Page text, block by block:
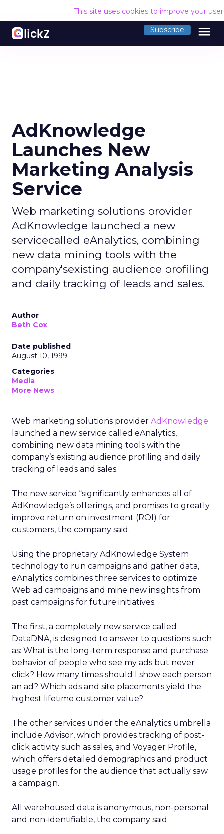
This site uses cookies to improve your
Subscribe menu
AdKnowledge
Launches New
Marketing Analysis
Service
Web marketing solutions provider
AdKnowledge launched a new
servicecalled eAnalytics, combining
new data mining tools with the
company'sexisting audience profiling
and daily tracking of leads and sales.
Author
Beth Cox
Date published
August 10, 1999
Categories
Media
More News
Web marketing solutions provider AdKnowledge
launched a new service called eAnalytics,
combining new data mining tools with the
company’s existing audience profiling and daily
tracking of leads and sales.
The new service “significantly enhances all of
AdKnowledge’s offerings, and promises to greatly
improve return on investment (ROI) for
customers, the company said.
Using the proprietary AdKnowledge System
technology to run campaigns and gather data,
eAnalytics combines three services to optimize
Web ad campaigns and mine new insights from
past campaigns for future initiatives.
The first, a completely new service called
DataDNA, is designed to answer to questions such
as: What is the long-term response and purchase
behavior of people who see my ads but never
click? How many times should I show each person
an ad? Which ads and site placements yield the
highest lifetime customer value?
The other services under the eAnalytics umbrella
include Advisor, which provides tracking of post-
click activity such as sales, and Voyager Profile,
which offers detailed demographics and product
usage profiles for the audience that actually saw
a campaign.
All warehoused data is anonymous, non-personal
and non-identifiable, the company said.